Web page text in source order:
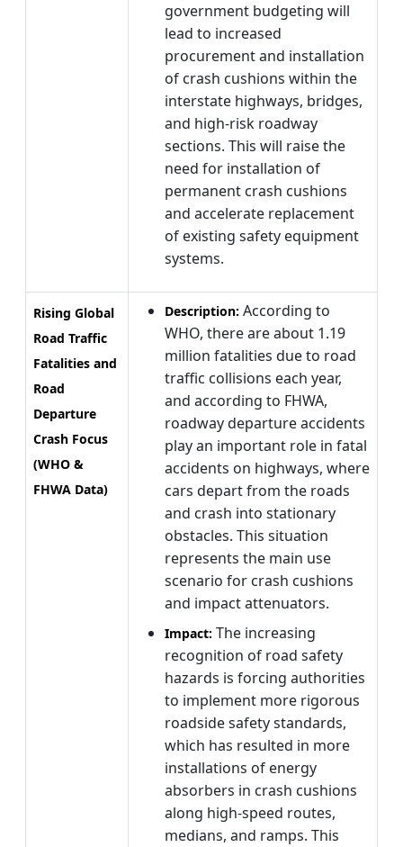
government budgeting will
lead to increased
procurement and installation
of crash cushions within the
interstate highways, bridges,
and high-risk roadway
sections. This will raise the
need for installation of
permanent crash cushions
and accelerate replacement
of existing safety equipment
systems.
Rising Global
Road Traffic
Fatalities and
Road
Departure
Crash Focus
(WHO &
FHWA Data)
Description: According to
WHO, there are about 1.19
million fatalities due to road
traffic collisions each year,
and according to FHWA,
roadway departure accidents
play an important role in fatal
accidents on highways, where
cars depart from the roads
and crash into stationary
obstacles. This situation
represents the main use
scenario for crash cushions
and impact attenuators.
Impact: The increasing
recognition of road safety
hazards is forcing authorities
to implement more rigorous
roadside safety standards,
which has resulted in more
installations of energy
absorbers in crash cushions
along high-speed routes,
medians, and ramps. This